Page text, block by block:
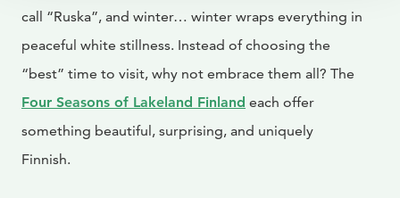
call “Ruska”, and winter… winter wraps everything in
peaceful white stillness. Instead of choosing the
“best” time to visit, why not embrace them all? The
Four Seasons of Lakeland Finland each offer
something beautiful, surprising, and uniquely
Finnish.